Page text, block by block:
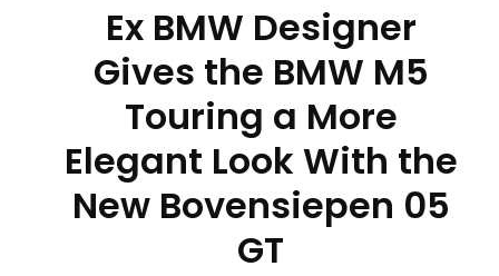
Ex BMW Designer
Gives the BMW M5
Touring a More
Elegant Look With the
New Bovensiepen 05
GT